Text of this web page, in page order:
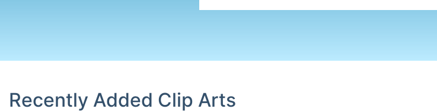
Recently Added Clip Arts